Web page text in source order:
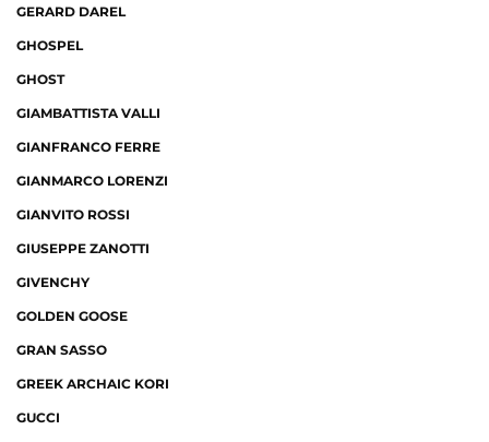
GERARD DAREL
GHOSPEL
GHOST
GIAMBATTISTA VALLI
GIANFRANCO FERRE
GIANMARCO LORENZI
GIANVITO ROSSI
GIUSEPPE ZANOTTI
GIVENCHY
GOLDEN GOOSE
GRAN SASSO
GREEK ARCHAIC KORI
GUCCI